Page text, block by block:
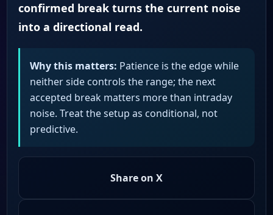
confirmed break turns the current noise
into a directional read.
Why this matters: Patience is the edge while
neither side controls the range; the next
accepted break matters more than intraday
noise. Treat the setup as conditional, not
predictive.
Share on X